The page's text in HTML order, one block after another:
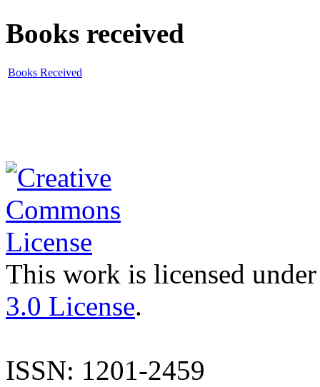
Books received
Books Received
This work is licensed
3.0 License.
ISSN: 1201-2459